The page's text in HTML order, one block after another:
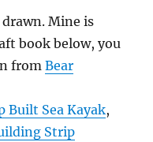
Mine is
book below, you
fromBear
Built Sea Kayak,
Strip